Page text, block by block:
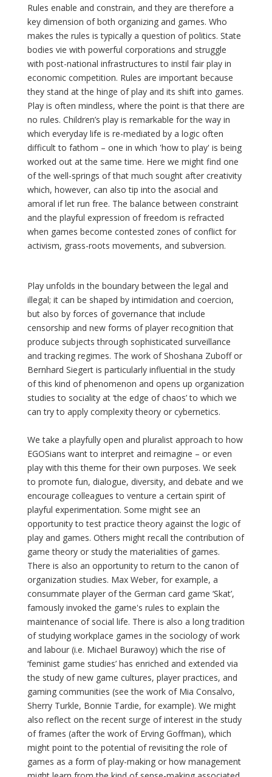
Rules enable and constrain, and they are therefore a
key dimension of both organizing and games. Who
makes the rules is typically a question of politics. State
bodies vie with powerful corporations and struggle
with post-national infrastructures to instil fair play in
economic competition. Rules are important because
they stand at the hinge of play and its shift into games.
Play is often mindless, where the point is that there are
no rules. Children’s play is remarkable for the way in
which everyday life is re-mediated by a logic often
difficult to fathom – one in which 'how to play' is being
worked out at the same time. Here we might find one
of the well-springs of that much sought after creativity
which, however, can also tip into the asocial and
amoral if let run free. The balance between constraint
and the playful expression of freedom is refracted
when games become contested zones of conflict for
activism, grass-roots movements, and subversion.
Play unfolds in the boundary between the legal and
illegal; it can be shaped by intimidation and coercion,
but also by forces of governance that include
censorship and new forms of player recognition that
produce subjects through sophisticated surveillance
and tracking regimes. The work of Shoshana Zuboff or
Bernhard Siegert is particularly influential in the study
of this kind of phenomenon and opens up organization
studies to sociality at ‘the edge of chaos’ to which we
can try to apply complexity theory or cybernetics.
We take a playfully open and pluralist approach to how
EGOSians want to interpret and reimagine – or even
play with this theme for their own purposes. We seek
to promote fun, dialogue, diversity, and debate and we
encourage colleagues to venture a certain spirit of
playful experimentation. Some might see an
opportunity to test practice theory against the logic of
play and games. Others might recall the contribution of
game theory or study the materialities of games.
There is also an opportunity to return to the canon of
organization studies. Max Weber, for example, a
consummate player of the German card game ‘Skat’,
famously invoked the game's rules to explain the
maintenance of social life. There is also a long tradition
of studying workplace games in the sociology of work
and labour (i.e. Michael Burawoy) which the rise of
‘feminist game studies’ has enriched and extended via
the study of new game cultures, player practices, and
gaming communities (see the work of Mia Consalvo,
Sherry Turkle, Bonnie Tardie, for example). We might
also reflect on the recent surge of interest in the study
of frames (after the work of Erving Goffman), which
might point to the potential of revisiting the role of
games as a form of play-making or how management